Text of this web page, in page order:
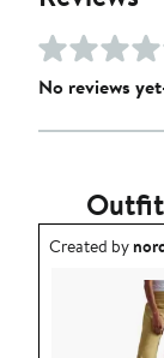
No reviews
Outfit
Outfit idea
Created by